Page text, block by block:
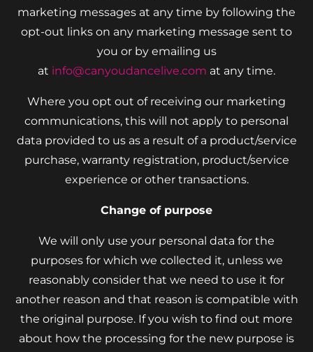
marketing messages at any time by following the
opt-out links on any marketing message sent to
you or by emailing us
at info@canyoudancelive.com at any time.
Where you opt out of receiving our marketing
communications, this will not apply to personal
data provided to us as a result of a product/service
purchase, warranty registration, product/service
experience or other transactions.
Change of purpose
We will only use your personal data for the
purposes for which we collected it, unless we
reasonably consider that we need to use it for
another reason and that reason is compatible with
the original purpose. If you wish to find out more
about how the processing for the new purpose is